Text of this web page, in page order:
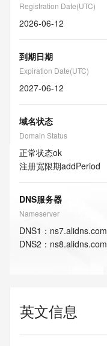
Registration Date(UTC)
2026-06-12
到期日期
Expiration Date(UTC)
2027-06-12
域名状态
Domain Status
正常状态ok
注册宽限期addPeriod
DNS服务器
Nameserver
DNS1 ： ns7.alidns.com
DNS2 ： ns8.alidns.com
英文信息